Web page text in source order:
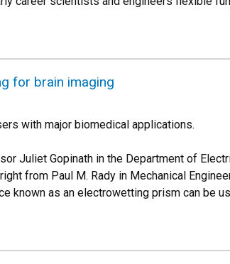
for brain imaging
with major biomedical applications.
Juliet Gopinath in the Department of
from Paul M. Rady in Mechanical
known as an electrowetting prism can be